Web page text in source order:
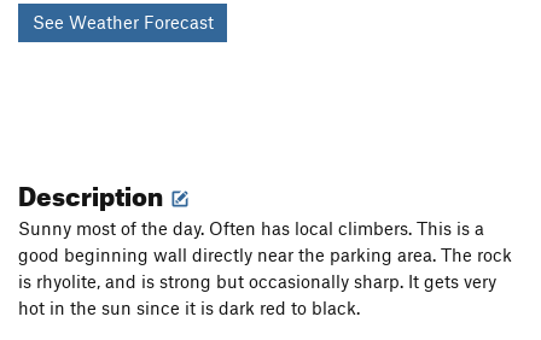
See Weather Forecast
Description
Sunny most of the day. Often has local climbers. This is a
good beginning wall directly near the parking area. The rock
is rhyolite, and is strong but occasionally sharp. It gets very
hot in the sun since it is dark red to black.